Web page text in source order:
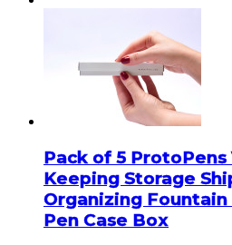
Pack of 5
Keeping Storage
Organizing
Pen Case Box